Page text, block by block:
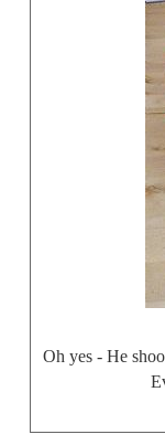
Oh yes - He